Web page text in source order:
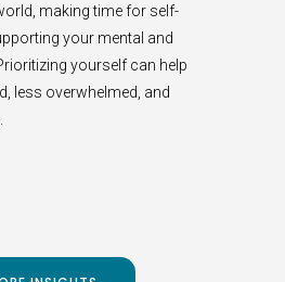
making time for self-
your mental and
yourself can help
less overwhelmed, and